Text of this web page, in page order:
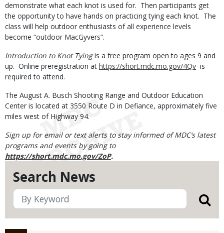
Search News
demonstrate what each knot is used for. Then participants get
the opportunity to have hands on practicing tying each knot. The
class will help outdoor enthusiasts of all experience levels
become “outdoor MacGyvers”.
Introduction to Knot Tyingis a free program open to ages 9 and
up. Online preregistration at https://short.mdc.mo.gov/4Qv is
required to attend.
The August A. Busch Shooting Range and Outdoor Education
Center is located at 3550 Route D in Defiance, approximately five
miles west of Highway 94.
Sign up for email or text alerts to stay informed of MDC’s latest
programs and events by going to
https://short.mdc.mo.gov/ZoP.